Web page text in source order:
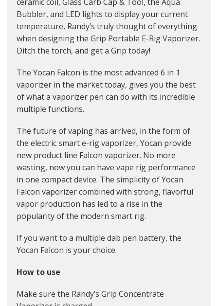
Bubbler, and LED lights to display your current
temperature, Randy’s truly thought of everything
when designing the Grip Portable E-Rig Vaporizer.
Ditch the torch, and get a Grip today!
The Yocan Falcon is the most advanced 6 in 1
vaporizer in the market today, gives you the best
of what a vaporizer pen can do with its incredible
multiple functions.
The future of vaping has arrived, in the form of
the electric smart e-rig vaporizer, Yocan provide
new product line Falcon vaporizer. No more
wasting, now you can have vape rig performance
in one compact device. The simplicity of Yocan
Falcon vaporizer combined with strong, flavorful
vapor production has led to a rise in the
popularity of the modern smart rig.
If you want to a multiple dab pen battery, the
Yocan Falcon is your choice.
How to use
Make sure the Randy’s Grip Concentrate